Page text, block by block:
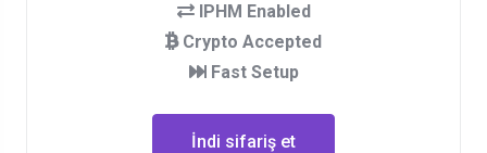
IPHM Enabled
Crypto Accepted
Fast Setup
İndi sifariş et